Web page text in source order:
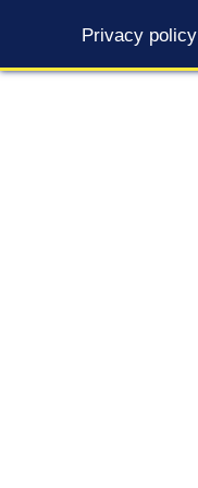
Privacy policy